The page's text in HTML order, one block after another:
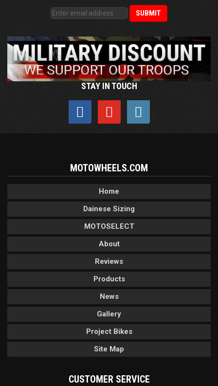
STAY IN TOUCH
MOTOWHEELS.COM
Home
Dainese Sizing
MOTOSELECT
About
Reviews
Products
News
Gallery
Project Bikes
Site Map
CUSTOMER SERVICE